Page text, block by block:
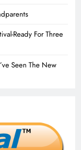
Ready For Three
Seen The New